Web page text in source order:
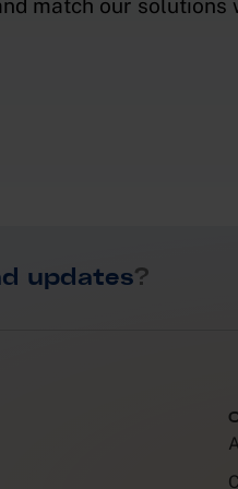
match our
updates?